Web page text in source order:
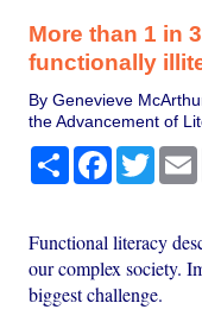
More than 1 in
functionally
By Genevieve
the Advancement of
Share Facebook
Twitter
Functional literacy
our complex society.
biggest challenge.